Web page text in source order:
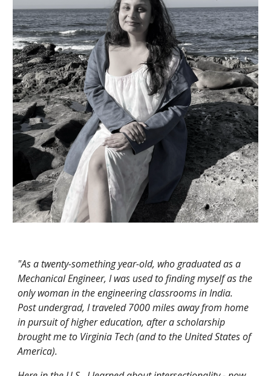
"As a twenty-something year-old, who graduated as a
Mechanical Engineer, I was used to finding myself as the
only woman in the engineering classrooms in India.
Post undergrad, I traveled 7000 miles away from home
in pursuit of higher education, after a scholarship
brought me to Virginia Tech (and to the United States of
America).